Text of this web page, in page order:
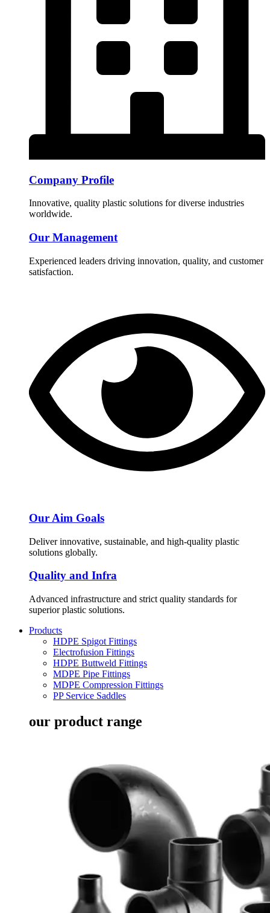
Company Profile
Innovative, quality plastic solutions for diverse industries
worldwide.
Our Management
Experienced leaders driving innovation, quality, and customer
satisfaction.
Our Aim Goals
Deliver innovative, sustainable, and high-quality plastic
solutions globally.
Quality and Infra
Advanced infrastructure and strict quality standards for
superior plastic solutions.
Products
HDPE Spigot Fittings
Electrofusion Fittings
HDPE Buttweld Fittings
MDPE Pipe Fittings
MDPE Compression Fittings
PP Service Saddles
our product range